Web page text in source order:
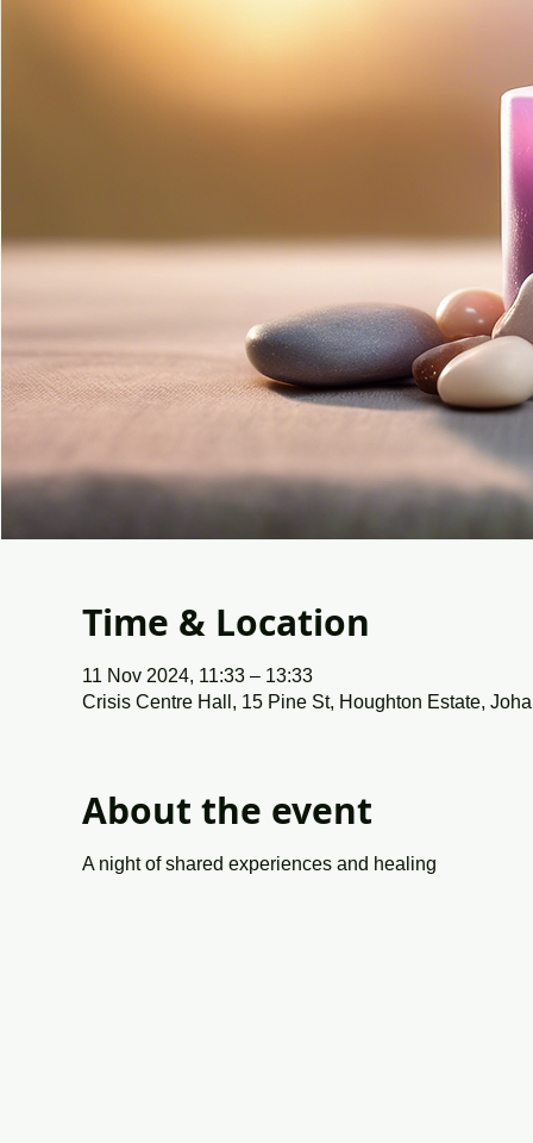
Time & Location
11 Nov 2024, 11:33 – 13:33
Crisis Centre Hall, 15 Pine St, Houghton Estate,
About the event
A night of shared experiences and healing